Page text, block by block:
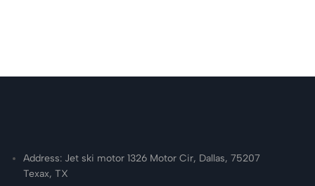
Address: Jet ski motor 1326 Motor Cir, Dallas, 75207
Texax, TX